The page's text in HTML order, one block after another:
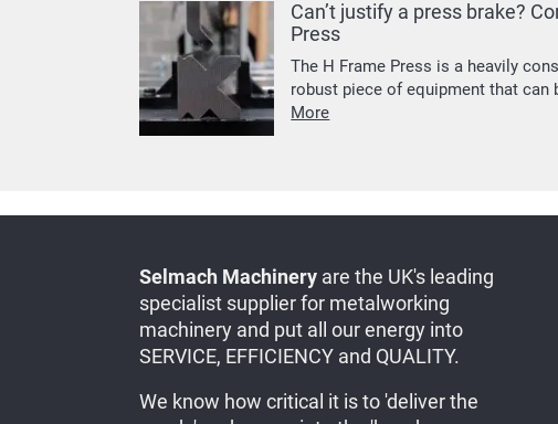
Can’t justify a press brake?
Press
The H Frame Press is a heavily
robust piece of equipment that can
More
Selmach Machineryare the UK's leading
specialist supplier for metalworking
machinery and put all our energy into
SERVICE, EFFICIENCY and QUALITY.
We know how critical it is to 'deliver the